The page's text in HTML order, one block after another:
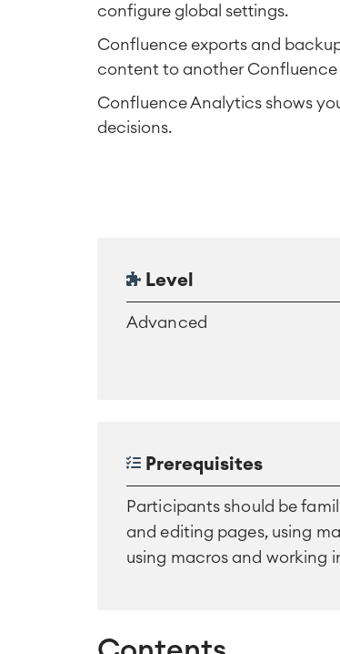
configure global settings.
Confluence exports and
content to another Confluence
Confluence Analytics shows
decisions.
Level
Advanced
Prerequisites
Participants should be
and editing pages, using
using macros and working